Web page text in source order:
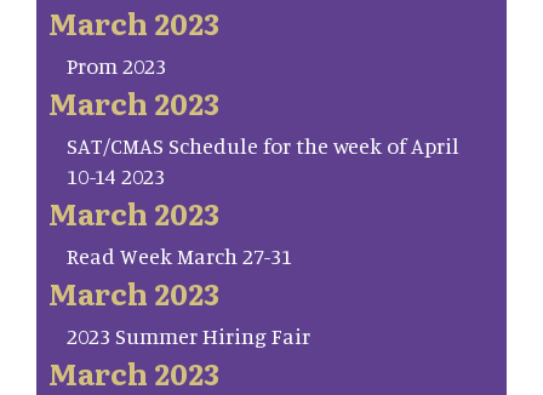
March 2023
Prom 2023
March 2023
SAT/CMAS Schedule for the week of April
10-14 2023
March 2023
Read Week March 27-31
March 2023
2023 Summer Hiring Fair
March 2023